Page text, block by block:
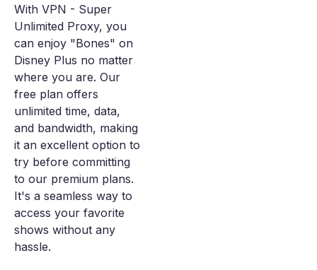
With VPN - Super
Unlimited Proxy, you
can enjoy "Bones" on
Disney Plus no matter
where you are. Our
free plan offers
unlimited time, data,
and bandwidth, making
it an excellent option to
try before committing
to our premium plans.
It's a seamless way to
access your favorite
shows without any
hassle.